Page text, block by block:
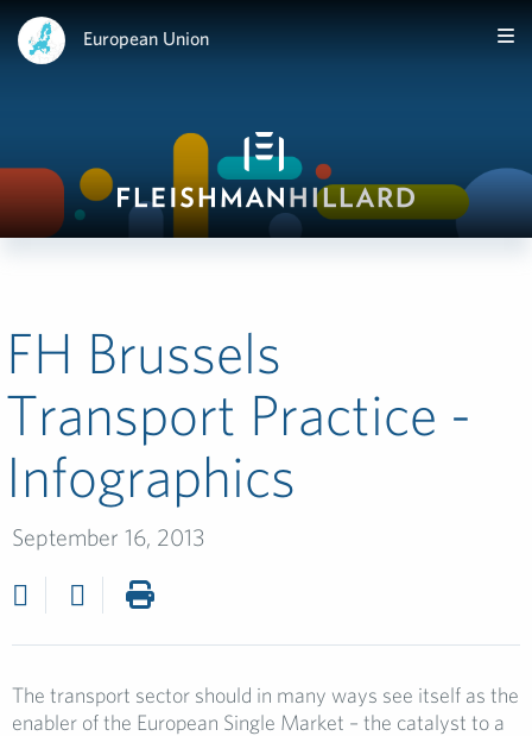
European Union
FH Brussels
Transport Practice -
Infographics
September 16, 2013
The transport sector should in many ways see itself as the
enabler of the European Single Market – the catalyst to a